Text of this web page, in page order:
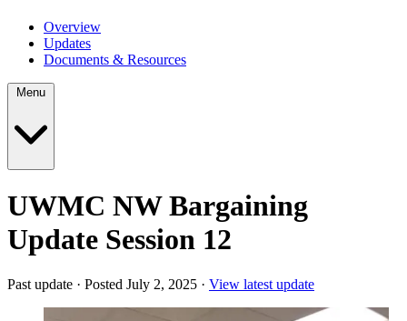
Overview
Updates
Documents & Resources
UWMC NW Bargaining
Update Session 12
Past update · Posted July 2, 2025 · View latest update